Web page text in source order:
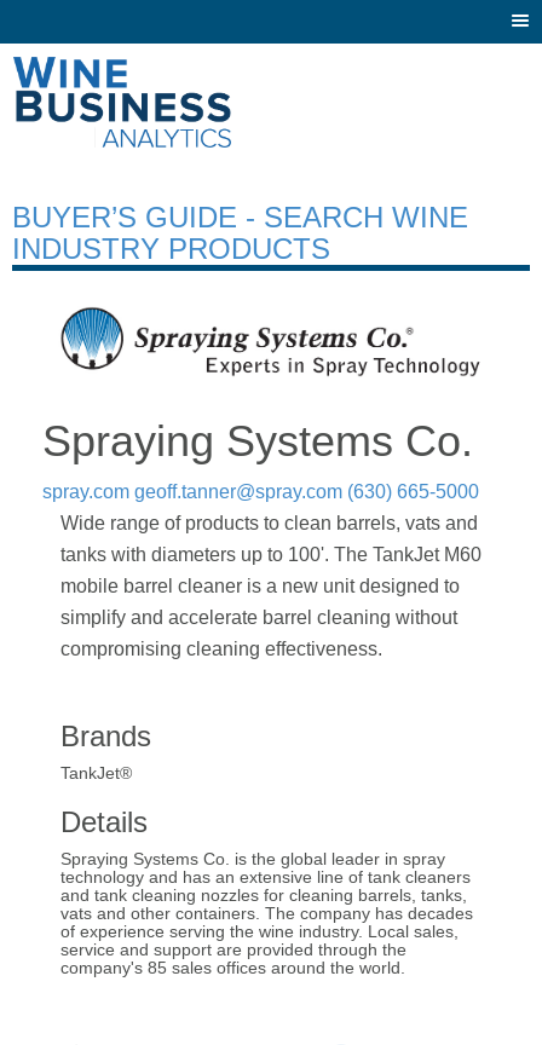
BUYER’S GUIDE - SEARCH WINE
INDUSTRY PRODUCTS
Spraying Systems Co.
spray.com geoff.tanner@spray.com (630) 665-5000
Wide range of products to clean barrels, vats and
tanks with diameters up to 100'. The TankJet M60
mobile barrel cleaner is a new unit designed to
simplify and accelerate barrel cleaning without
compromising cleaning effectiveness.
Brands
TankJet®
Details
Spraying Systems Co. is the global leader in spray
technology and has an extensive line of tank cleaners
and tank cleaning nozzles for cleaning barrels, tanks,
vats and other containers. The company has decades
of experience serving the wine industry. Local sales,
service and support are provided through the
company's 85 sales offices around the world.